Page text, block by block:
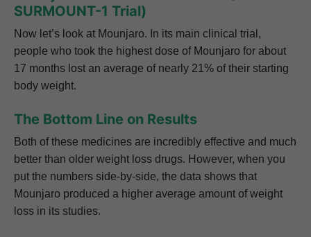
SURMOUNT-1 Trial)
Now let’s look at Mounjaro. In its main clinical trial,
people who took the highest dose of Mounjaro for about
17 months lost an average of nearly 21% of their starting
body weight.
The Bottom Line on Results
Both of these medicines are incredibly effective and much
better than older weight loss drugs. However, when you
put the numbers side-by-side, the data shows that
Mounjaro produced a higher average amount of weight
loss in its studies.